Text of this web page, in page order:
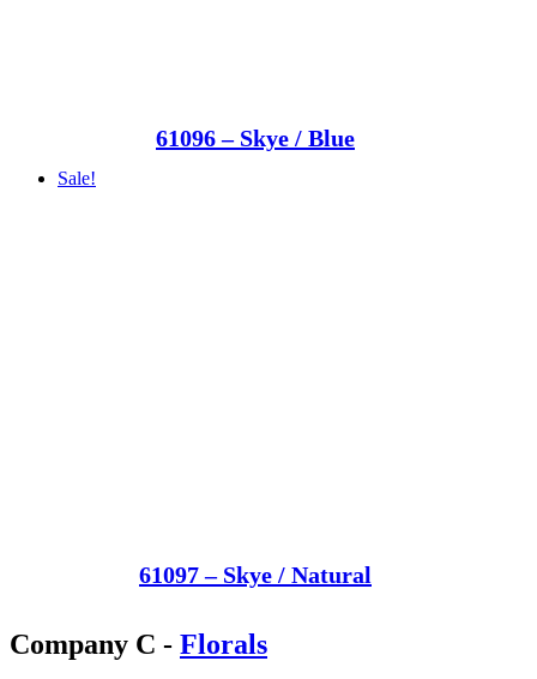
61096 – Skye / Blue
Sale!
61097 – Skye / Natural
Company C - Florals